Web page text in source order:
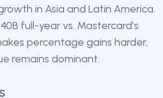
in Asia and Latin America.
full-year vs. Mastercard’s
percentage gains harder,
remains dominant.